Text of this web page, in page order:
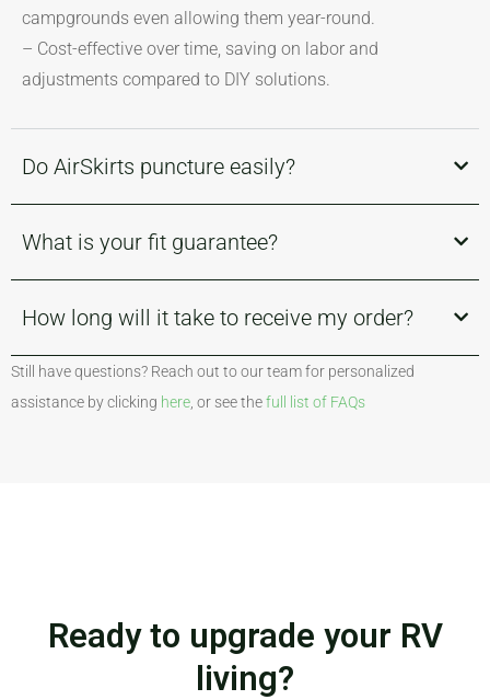
campgrounds even allowing them year-round.
– Cost-effective over time, saving on labor and
adjustments compared to DIY solutions.
Do AirSkirts puncture easily?
What is your fit guarantee?
How long will it take to receive my order?
Still have questions? Reach out to our team for personalized
assistance by clicking here, or see thefull list of FAQs
Ready to upgrade your RV
living?